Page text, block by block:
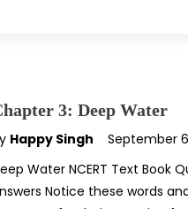
3: Deep Water
Happy Singh
September
Water NCERT Text Book
Notice these words